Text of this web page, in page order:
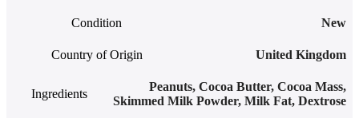
Condition New
Country of Origin United Kingdom
Ingredients
Peanuts, Cocoa Butter, Cocoa Mass,
Skimmed Milk Powder, Milk Fat, Dextrose